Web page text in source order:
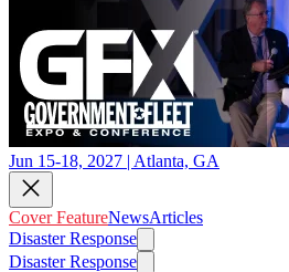
Jun 15-18, 2027 | Atlanta, GA
Cover FeatureNewsArticles
Disaster Response
Disaster Response